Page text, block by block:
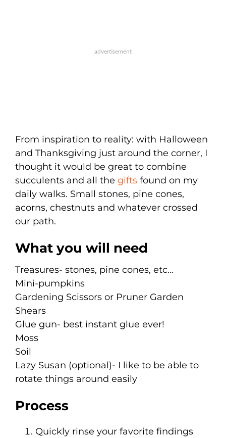
From inspiration to reality: with Halloween
and Thanksgiving just around the corner, I
thought it would be great to combine
succulents and all the gifts found on my
daily walks. Small stones, pine cones,
acorns, chestnuts and whatever crossed
our path.
What you will need
Treasures- stones, pine cones, etc…
Mini-pumpkins
Gardening Scissors or Pruner Garden
Shears
Glue gun- best instant glue ever!
Moss
Soil
Lazy Susan (optional)- I like to be able to
rotate things around easily
Process
Quickly rinse your favorite findings